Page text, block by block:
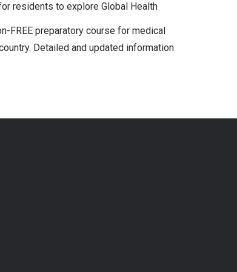
residents to explore Global Health
FREE preparatory course for medical
Detailed and updated information